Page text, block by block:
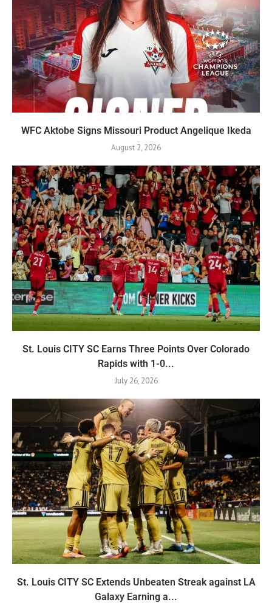
WFC Aktobe Signs Missouri Product Angelique Ikeda
August 2, 2026
St. Louis CITY SC Earns Three Points Over Colorado
Rapids with 1-0...
July 26, 2026
St. Louis CITY SC Extends Unbeaten Streak against LA
Galaxy Earning a...